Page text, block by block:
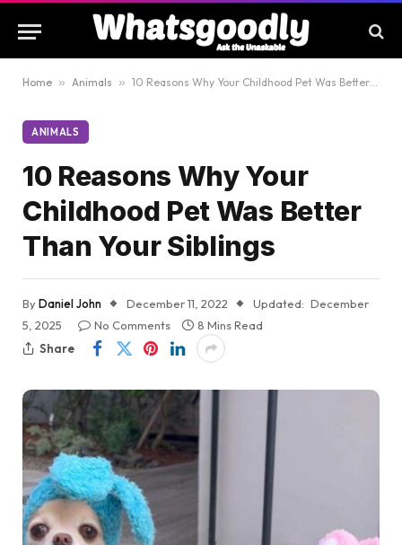
Home » Animals » 10 Reasons Why Your Childhood Pet Was Better Than Your Siblings
ANIMALS
10 Reasons Why Your
Childhood Pet Was Better
Than Your Siblings
ByDaniel John December 11, 2022 Updated: December
5, 2025
No Comments
8 Mins Read
Share